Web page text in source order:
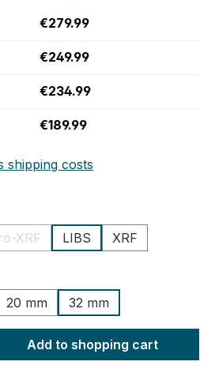
€279.99
€249.99
€234.99
€189.99
shipping costs
unavailable.)
XRF
(This option is currently unavailable.)
LIBS XRF
unavailable.)
20 mm 32 mm
Enter the desired
Add to shopping cart